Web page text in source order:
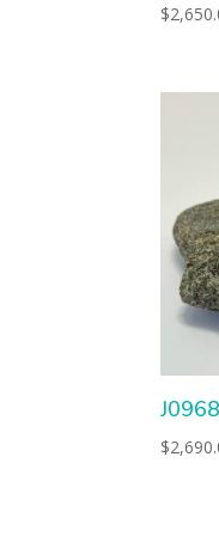
$
J0968
$